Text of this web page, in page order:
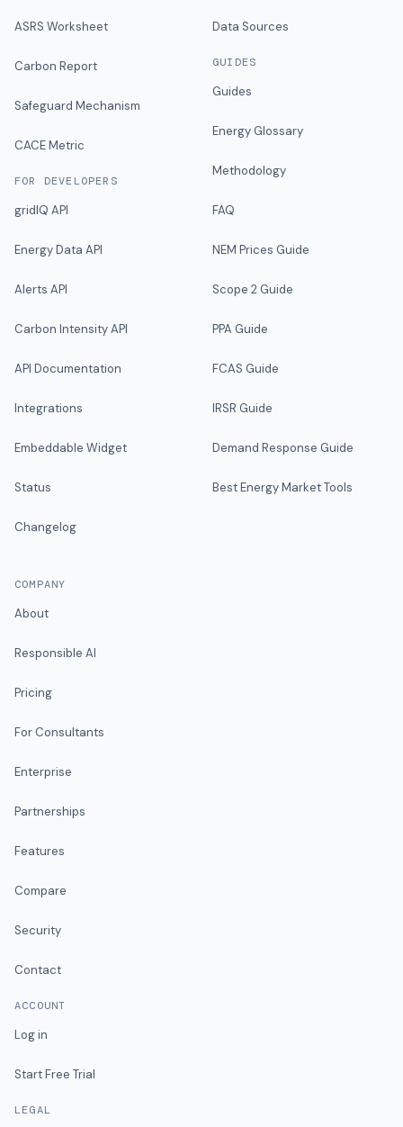
ASRS Worksheet
Carbon Report
Safeguard Mechanism
CACE Metric
FOR DEVELOPERS
gridIQ API
Energy Data API
Alerts API
Carbon Intensity API
API Documentation
Integrations
Embeddable Widget
Status
Changelog
Data Sources
GUIDES
Guides
Energy Glossary
Methodology
FAQ
NEM Prices Guide
Scope 2 Guide
PPA Guide
FCAS Guide
IRSR Guide
Demand Response Guide
Best Energy Market Tools
COMPANY
About
Responsible AI
Pricing
For Consultants
Enterprise
Partnerships
Features
Compare
Security
Contact
ACCOUNT
Log in
Start Free Trial
LEGAL